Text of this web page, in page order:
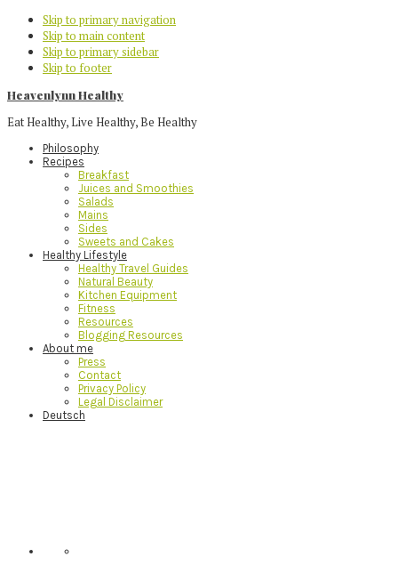
Skip to primary navigation
Skip to main content
Skip to primary sidebar
Skip to footer
Heavenlynn Healthy
Eat Healthy, Live Healthy, Be Healthy
Philosophy
Recipes
Breakfast
Juices and Smoothies
Salads
Mains
Sides
Sweets and Cakes
Healthy Lifestyle
Healthy Travel Guides
Natural Beauty
Kitchen Equipment
Fitness
Resources
Blogging Resources
About me
Press
Contact
Privacy Policy
Legal Disclaimer
Deutsch